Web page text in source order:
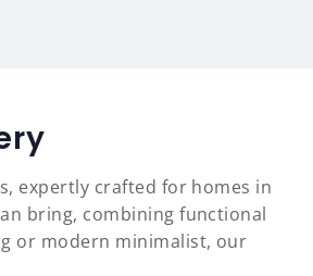
expertly crafted for homes in
bring, combining functional
or modern minimalist, our